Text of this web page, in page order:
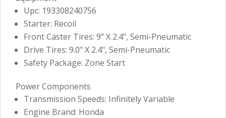
Upc: 193308240756
Starter: Recoil
Front Caster Tires: 9" X 2.4", Semi-Pneumatic
Drive Tires: 9.0" X 2.4", Semi-Pneumatic
Safety Package: Zone Start
Power Components
Transmission Speeds: Infinitely Variable
Engine Brand: Honda